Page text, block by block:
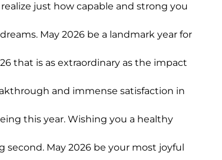
just how capable and strong you
May 2026 be a landmark year for
that is as extraordinary as the impact
and immense satisfaction in
this year. Wishing you a healthy
May 2026 be your most joyful